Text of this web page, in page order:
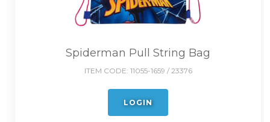
Spiderman Pull String Bag
ITEM CODE: 11055-1659 / 23376
LOGIN